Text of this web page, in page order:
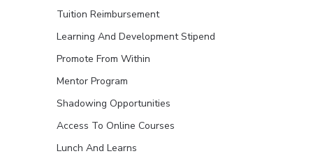
Tuition Reimbursement
Learning And Development Stipend
Promote From Within
Mentor Program
Shadowing Opportunities
Access To Online Courses
Lunch And Learns